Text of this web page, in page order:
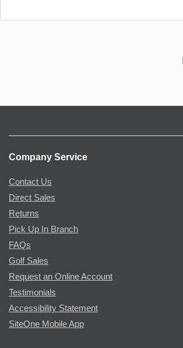
Company Service
Contact Us
Direct Sales
Returns
Pick Up In Branch
FAQs
Golf Sales
Request an Online Account
Testimonials
Accessibility Statement
SiteOne Mobile App